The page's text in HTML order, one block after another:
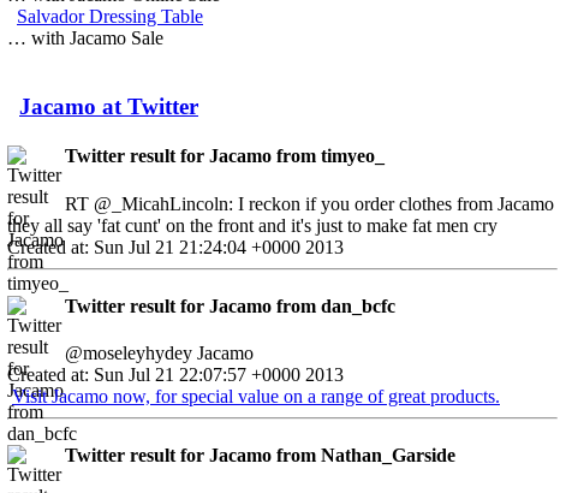
Salvador Dressing Table
… with Jacamo Sale
Jacamo at Twitter
Twitter result for Jacamo from timyeo_
RT @_MicahLincoln: I reckon if you order clothes from Jacamo
they all say 'fat cunt' on the front and it's just to make fat men cry
Created at: Sun Jul 21 21:24:04 +0000 2013
Twitter result for Jacamo from dan_bcfc
@moseleyhydey Jacamo
Created at: Sun Jul 21 22:07:57 +0000 2013
Visit Jacamo now, for special value on a range of great products.
Twitter result for Jacamo from Nathan_Garside